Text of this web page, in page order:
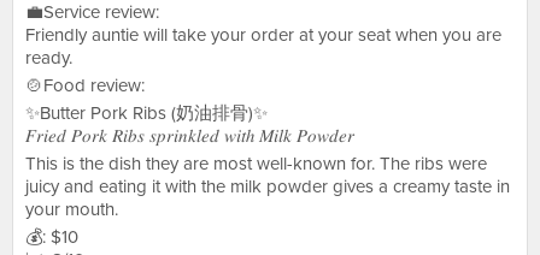
💼Service review:
Friendly auntie will take your order at your seat when you are
ready.
🍲Food review:
✨Butter Pork Ribs (奶油排骨)✨
𝐹𝑟𝑖𝑒𝑑 𝑃𝑜𝑟𝑘 𝑅𝑖𝑏𝑠 𝑠𝑝𝑟𝑖𝑛𝑘𝑙𝑒𝑑 𝑤𝑖𝑡ℎ 𝑀𝑖𝑙𝑘 𝑃𝑜𝑤𝑑𝑒𝑟
This is the dish they are most well-known for. The ribs were
juicy and eating it with the milk powder gives a creamy taste in
your mouth.
💰: $10